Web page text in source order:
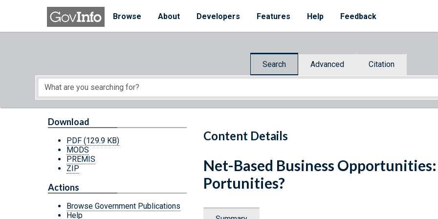
Skip to main content
Browse
About Developers Features Help Feedback
Search Advanced Citation
Start of main content
Content Details
Download
PDF (129.9 KB)
MODS
PREMIS
ZIP
Actions
Browse Government Publications
Help
Net-Based Business Opportunities:
Portunities?